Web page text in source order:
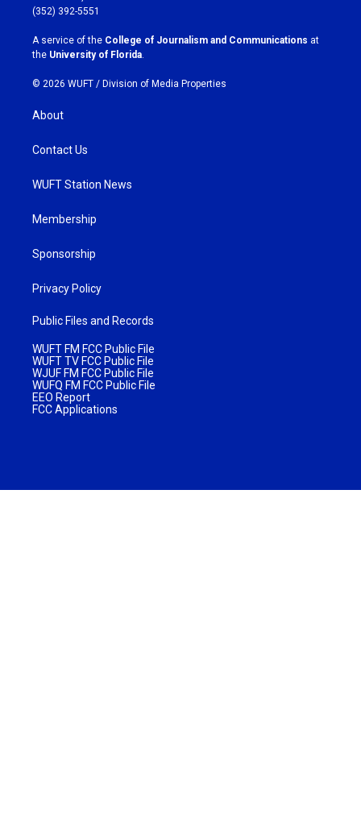
g
r
a
m
o
k
(352) 392-5551
A service of the College of Journalism and Communications at
the University of Florida
© 2026 WUFT / Division of Media Properties
About
Contact Us
WUFT Station News
Membership
Sponsorship
Privacy Policy
Public Files and Records
WUFT FM FCC Public File
WUFT TV FCC Public File
WJUF FM FCC Public File
WUFQ FM FCC Public File
EEO Report
FCC Applications